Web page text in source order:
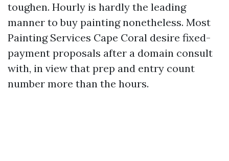
toughen. Hourly is hardly the leading
manner to buy painting nonetheless. Most
Painting Services Cape Coral desire fixed-
payment proposals after a domain consult
with, in view that prep and entry count
number more than the hours.